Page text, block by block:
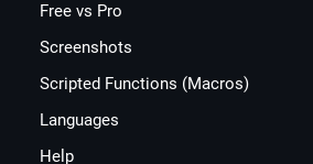
Free vs Pro
Screenshots
Scripted Functions (Macros)
Languages
Help